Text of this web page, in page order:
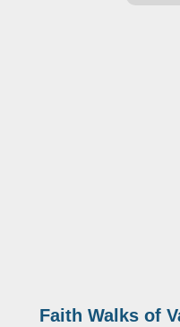
Faith Walks of